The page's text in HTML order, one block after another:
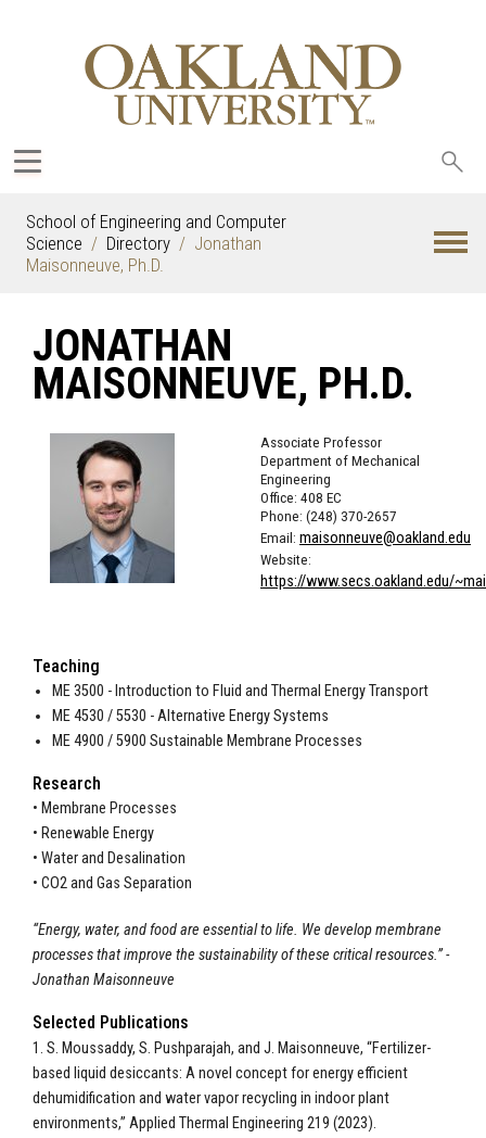
School of Engineering and Computer
Science
Directory
Jonathan
Maisonneuve, Ph.D.
JONATHAN
MAISONNEUVE, PH.D.
Associate Professor
Department of Mechanical
Engineering
Office: 408 EC
Phone: (248) 370-2657
Email: maisonneuve@oakland.edu
Website:
https://www.secs.oakland.edu/
Teaching
ME 3500 - Introduction to Fluid and Thermal Energy Transport
ME 4530 / 5530 - Alternative Energy Systems
ME 4900 / 5900 Sustainable Membrane Processes
Research
• Membrane Processes
• Renewable Energy
• Water and Desalination
• CO2 and Gas Separation
“Energy, water, and food are essential to life. We develop membrane
processes that improve the sustainability of these critical resources.” -
Jonathan Maisonneuve
Selected Publications
1. S. Moussaddy, S. Pushparajah, and J. Maisonneuve, “Fertilizer-
based liquid desiccants: A novel concept for energy efficient
dehumidification and water vapor recycling in indoor plant
environments,” Applied Thermal Engineering 219 (2023).